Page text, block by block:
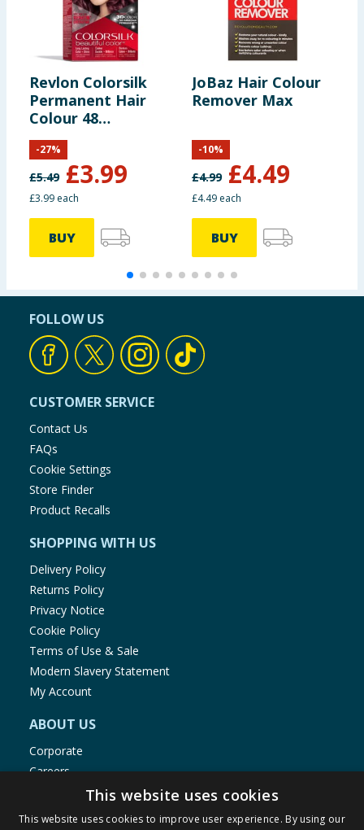
Revlon Colorsilk
Permanent Hair
Colour 48
Burgundy
£5.49 £3.99
-27%
£3.99 each
BUY
JoBaz Hair Colour
Remover Max
£4.99 £4.49
-10%
£4.49 each
BUY
FOLLOW US
CUSTOMER SERVICE
Contact Us
FAQs
Cookie Settings
Store Finder
Product Recalls
SHOPPING WITH US
Delivery Policy
Returns Policy
Privacy Notice
Cookie Policy
Terms of Use & Sale
Modern Slavery Statement
My Account
ABOUT US
Corporate
Careers
Store Locator
Staff Portal
This website uses cookies
This website uses cookies to improve user experience. By using our